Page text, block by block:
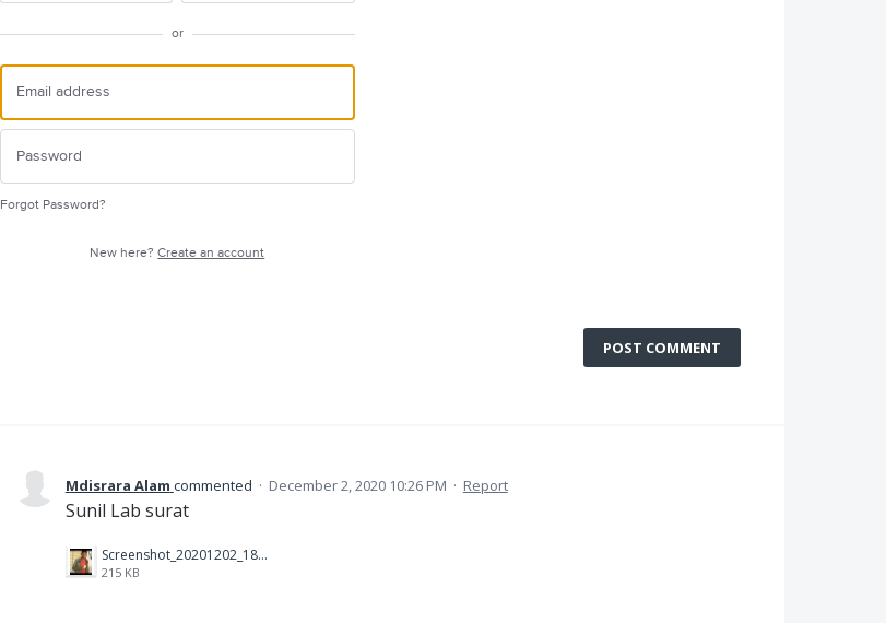
or
Forgot Password?
New here?Create an account
POST COMMENT
Mdisrara Alam commented · December 2, 2020 10:26 PM · Report
Sunil Lab surat
Screenshot_20201202_181557.jpg
215 KB